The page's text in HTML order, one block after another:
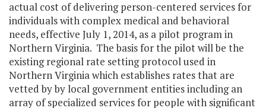
actual cost of delivering person-centered services for
individuals with complex medical and behavioral
needs, effective July 1, 2014, as a pilot program in
Northern Virginia. The basis for the pilot will be the
existing regional rate setting protocol used in
Northern Virginia which establishes rates that are
vetted by by local government entities including an
array of specialized services for people with significant